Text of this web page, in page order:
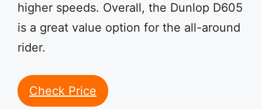
higher speeds. Overall, the Dunlop D605
is a great value option for the all-around
rider.
Check Price